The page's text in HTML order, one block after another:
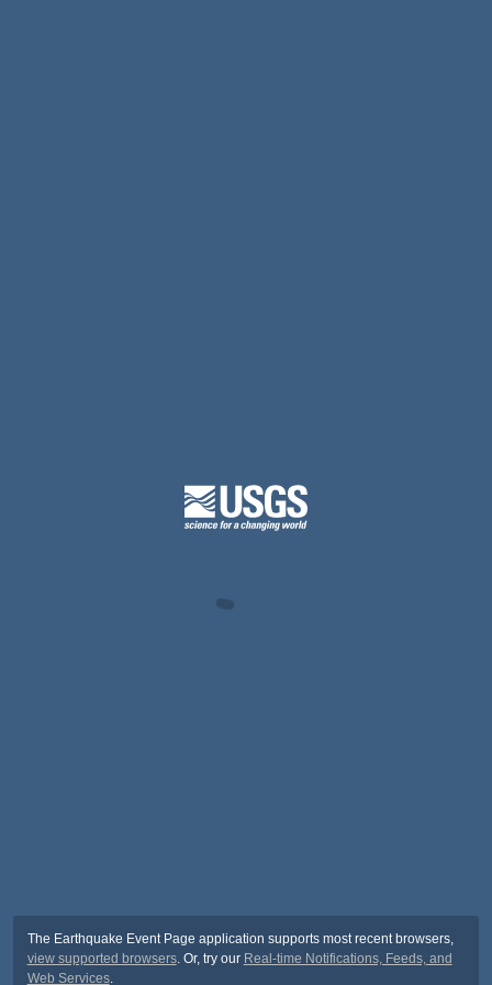
The Earthquake Event Page application supports most recent browsers,
view supported browsers. Or, try our Real-time Notifications, Feeds, and
Web Services.